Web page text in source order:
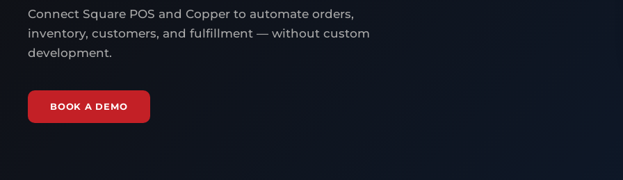
Connect Square POS and Copper to automate orders,
inventory, customers, and fulfillment — without custom
development.
BOOK A DEMO